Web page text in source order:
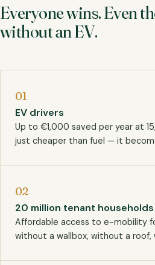
Everyone wins. Even
without an EV.
01
EV drivers
Up to €1,000 saved per year at
just cheaper than fuel — it
02
20 million tenant households
Affordable access to e-mobility
without a wallbox, without a roof,